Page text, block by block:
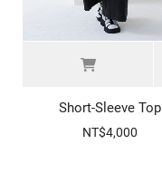
Short-Sleeve Top
NT$4,000